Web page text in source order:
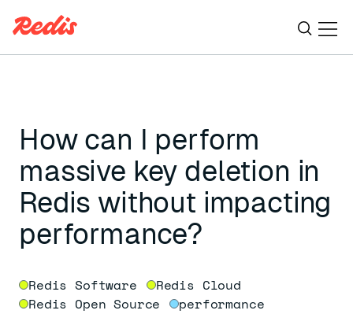
How can I perform
massive key deletion in
Redis without impacting
performance?
Redis Software
Redis Cloud
Redis Open Source
performance
ESC